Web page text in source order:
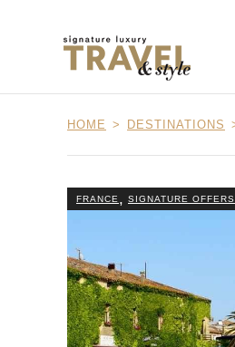
HOME DESTINATIONS
FRANCE , SIGNATURE OFFERS